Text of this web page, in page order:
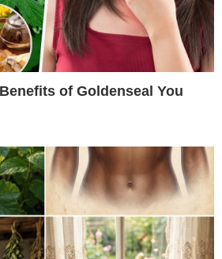
of Goldenseal You